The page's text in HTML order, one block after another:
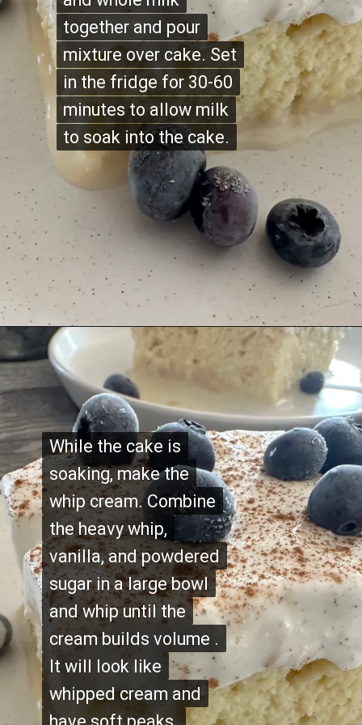
together and pour
mixture over cake. Set
in the fridge for 30-60
minutes to allow milk
to soak into the cake.
together and pour
mixture over cake. Set
in the fridge for 30-60
minutes to allow milk
to soak into the cake.
Opening
While the cake is
soaking, make the
whip cream. Combine
the heavy whip,
vanilla, and powdered
sugar in a large bowl
and whip until the
cream builds volume .
It will look like
whipped cream and
While the cake is
soaking, make the
whip cream. Combine
the heavy whip,
vanilla, and powdered
sugar in a large bowl
and whip until the
cream builds volume .
It will look like
whipped cream and